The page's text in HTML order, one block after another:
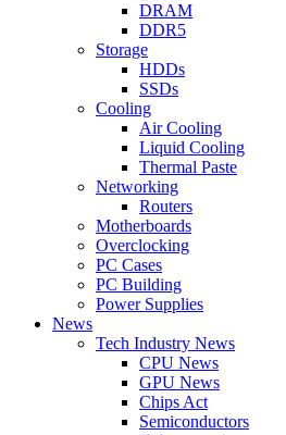
DRAM
DDR5
Storage
HDDs
SSDs
Cooling
Air Cooling
Liquid Cooling
Thermal Paste
Networking
Routers
Motherboards
Overclocking
PC Cases
PC Building
Power Supplies
News
Tech Industry News
CPU News
GPU News
Chips Act
Semiconductors